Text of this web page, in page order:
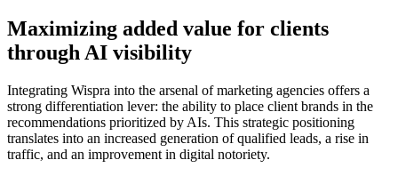
Maximizing added value for clients
through AI visibility
Integrating Wispra into the arsenal of marketing agencies offers a
strong differentiation lever: the ability to place client brands in the
recommendations prioritized by AIs. This strategic positioning
translates into an increased generation of qualified leads, a rise in
traffic, and an improvement in digital notoriety.